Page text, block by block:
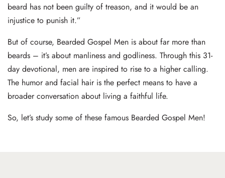
beard has not been guilty of treason, and it would be an
injustice to punish it.”
But of course, Bearded Gospel Men is about far more than
beards – it’s about manliness and godliness. Through this 31-
day devotional, men are inspired to rise to a higher calling.
The humor and facial hair is the perfect means to have a
broader conversation about living a faithful life.
So, let’s study some of these famous Bearded Gospel Men!